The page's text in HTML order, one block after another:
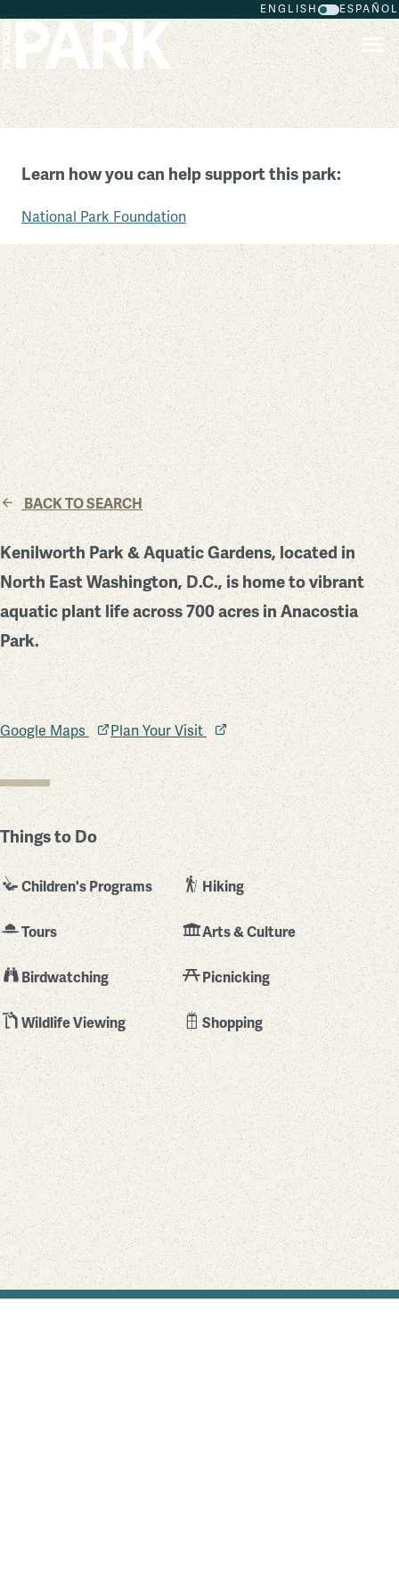
ENGLISH ESPAÑOL
Kenilworth Park & Aquatic Gardens
District of Columbia
Learn how you can help support this park:
National Park Foundation
BACK TO SEARCH
Kenilworth Park & Aquatic Gardens, located in
North East Washington, D.C., is home to vibrant
aquatic plant life across 700 acres in Anacostia
Park.
Google Maps Plan Your Visit
Things to Do
Children's Programs Hiking
Tours Arts & Culture
Birdwatching Picnicking
Wildlife Viewing Shopping